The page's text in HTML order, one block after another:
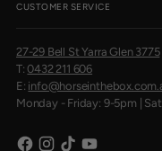
CUSTOMER SERVICE
27-29 Bell St Yarra Glen 3775
T:0432 211 606
E:
Monday - Friday: 9-5pm |